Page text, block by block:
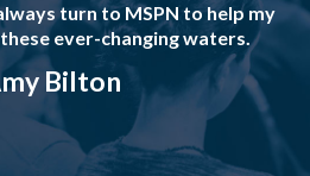
turn to MSPN to help my
ever-changing waters.
Bilton